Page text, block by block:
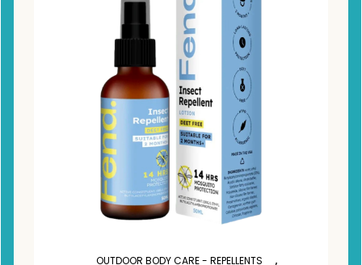
OUTDOOR BODY CARE - REPELLENTS ,